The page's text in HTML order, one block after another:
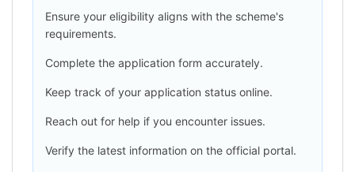
Ensure your eligibility aligns with the scheme's
requirements.
Complete the application form accurately.
Keep track of your application status online.
Reach out for help if you encounter issues.
Verify the latest information on the official portal.